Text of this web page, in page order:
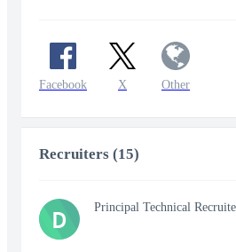
Facebook X Other
Recruiters (15)
D Principal Technical